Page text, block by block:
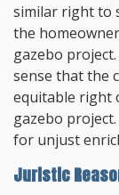
similar right to
the
gazebo
sense that the
equitable right
gazebo
for unjust
Juristic